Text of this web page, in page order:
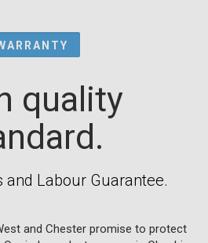
quality
and Labour Guarantee.
and Chester promise to protect